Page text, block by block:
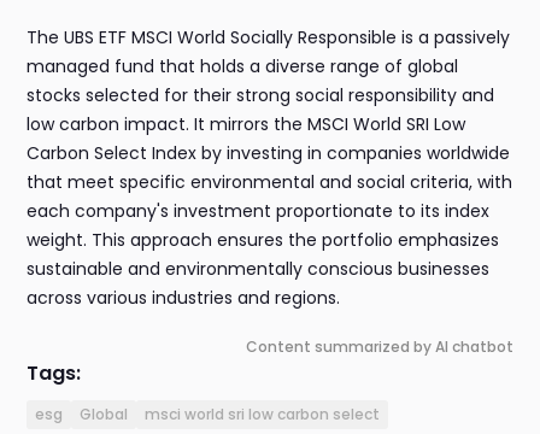
The UBS ETF MSCI World Socially Responsible is a passively
managed fund that holds a diverse range of global
stocks selected for their strong social responsibility and
low carbon impact. It mirrors the MSCI World SRI Low
Carbon Select Index by investing in companies worldwide
that meet specific environmental and social criteria, with
each company's investment proportionate to its index
weight. This approach ensures the portfolio emphasizes
sustainable and environmentally conscious businesses
across various industries and regions.
Content summarized by AI chatbot
Tags:
esg Global msci world sri low carbon select